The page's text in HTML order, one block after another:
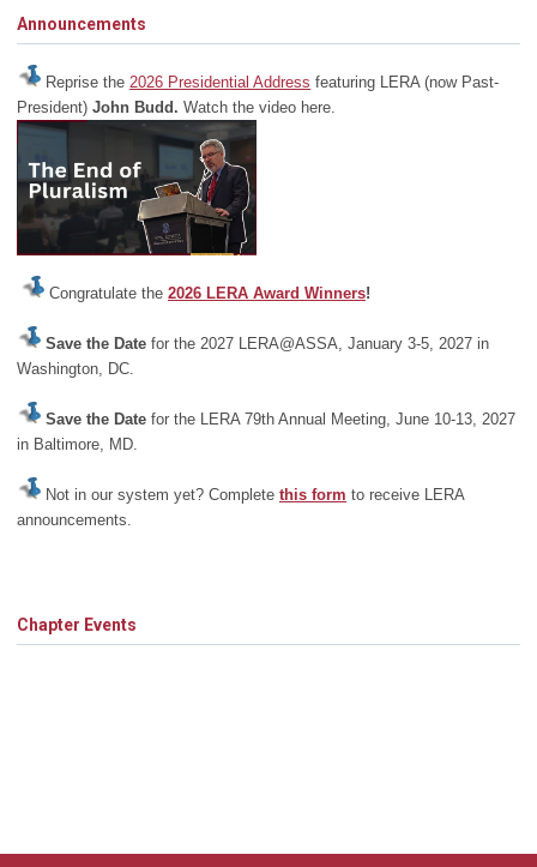
Announcements
Reprise the 2026 Presidential Address featuring LERA (now Past-
President) John Budd. Watch the video here.
Congratulate the 2026 LERA Award Winners!
Save the Date for the 2027 LERA@ASSA, January 3-5, 2027 in
Washington, DC.
Save the Date for the LERA 79th Annual Meeting, June 10-13, 2027
in Baltimore, MD.
Not in our system yet? Complete this form to receive LERA
announcements.
Chapter Events